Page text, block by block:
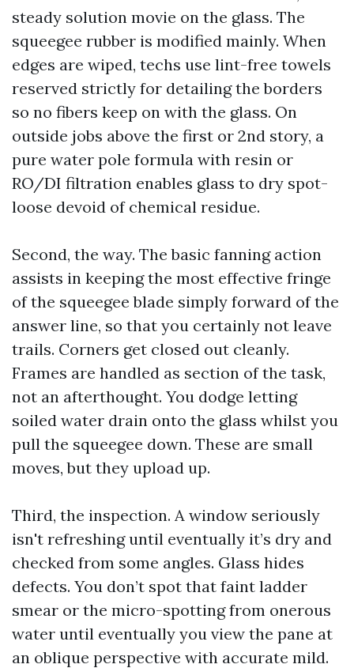
steady solution movie on the glass. The
squeegee rubber is modified mainly. When
edges are wiped, techs use lint-free towels
reserved strictly for detailing the borders
so no fibers keep on with the glass. On
outside jobs above the first or 2nd story, a
pure water pole formula with resin or
RO/DI filtration enables glass to dry spot-
loose devoid of chemical residue.
Second, the way. The basic fanning action
assists in keeping the most effective fringe
of the squeegee blade simply forward of the
answer line, so that you certainly not leave
trails. Corners get closed out cleanly.
Frames are handled as section of the task,
not an afterthought. You dodge letting
soiled water drain onto the glass whilst you
pull the squeegee down. These are small
moves, but they upload up.
Third, the inspection. A window seriously
isn't refreshing until eventually it’s dry and
checked from some angles. Glass hides
defects. You don’t spot that faint ladder
smear or the micro-spotting from onerous
water until eventually you view the pane at
an oblique perspective with accurate mild.